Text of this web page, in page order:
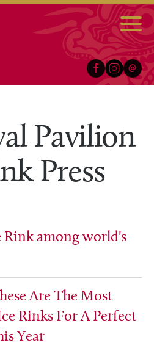
Facebook
Instagram
Email
Pavilion
Press
Rink among world's
Are The Most
Rinks For A Perfect
Year